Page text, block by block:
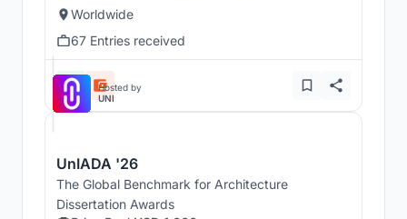
Worldwide
67 Entries received
Hosted by
UNI
UnIADA '26
The Global Benchmark for Architecture
Dissertation Awards